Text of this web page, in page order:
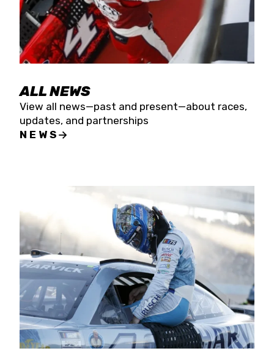
ALL NEWS
View all news—past and present—about races,
updates, and partnerships
NEWS